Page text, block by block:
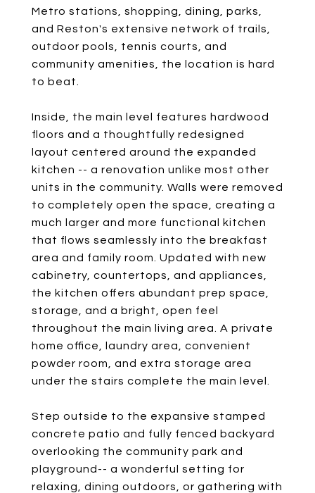
Metro stations, shopping, dining, parks,
and Reston's extensive network of trails,
outdoor pools, tennis courts, and
community amenities, the location is hard
to beat.
Inside, the main level features hardwood
floors and a thoughtfully redesigned
layout centered around the expanded
kitchen -- a renovation unlike most other
units in the community. Walls were removed
to completely open the space, creating a
much larger and more functional kitchen
that flows seamlessly into the breakfast
area and family room. Updated with new
cabinetry, countertops, and appliances,
the kitchen offers abundant prep space,
storage, and a bright, open feel
throughout the main living area. A private
home office, laundry area, convenient
powder room, and extra storage area
under the stairs complete the main level.
Step outside to the expansive stamped
concrete patio and fully fenced backyard
overlooking the community park and
playground-- a wonderful setting for
relaxing, dining outdoors, or gathering with